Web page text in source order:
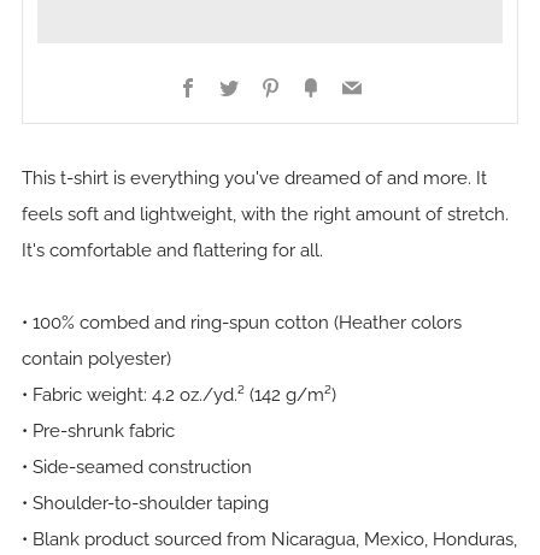
Facebook
TwitterPinterest
FancyEmail
This t-shirt is everything you've dreamed of and more. It
feels soft and lightweight, with the right amount of stretch.
It's comfortable and flattering for all.
• 100% combed and ring-spun cotton (Heather colors
contain polyester)
• Fabric weight: 4.2 oz./yd.² (142 g/m²)
• Pre-shrunk fabric
• Side-seamed construction
• Shoulder-to-shoulder taping
• Blank product sourced from Nicaragua, Mexico, Honduras,